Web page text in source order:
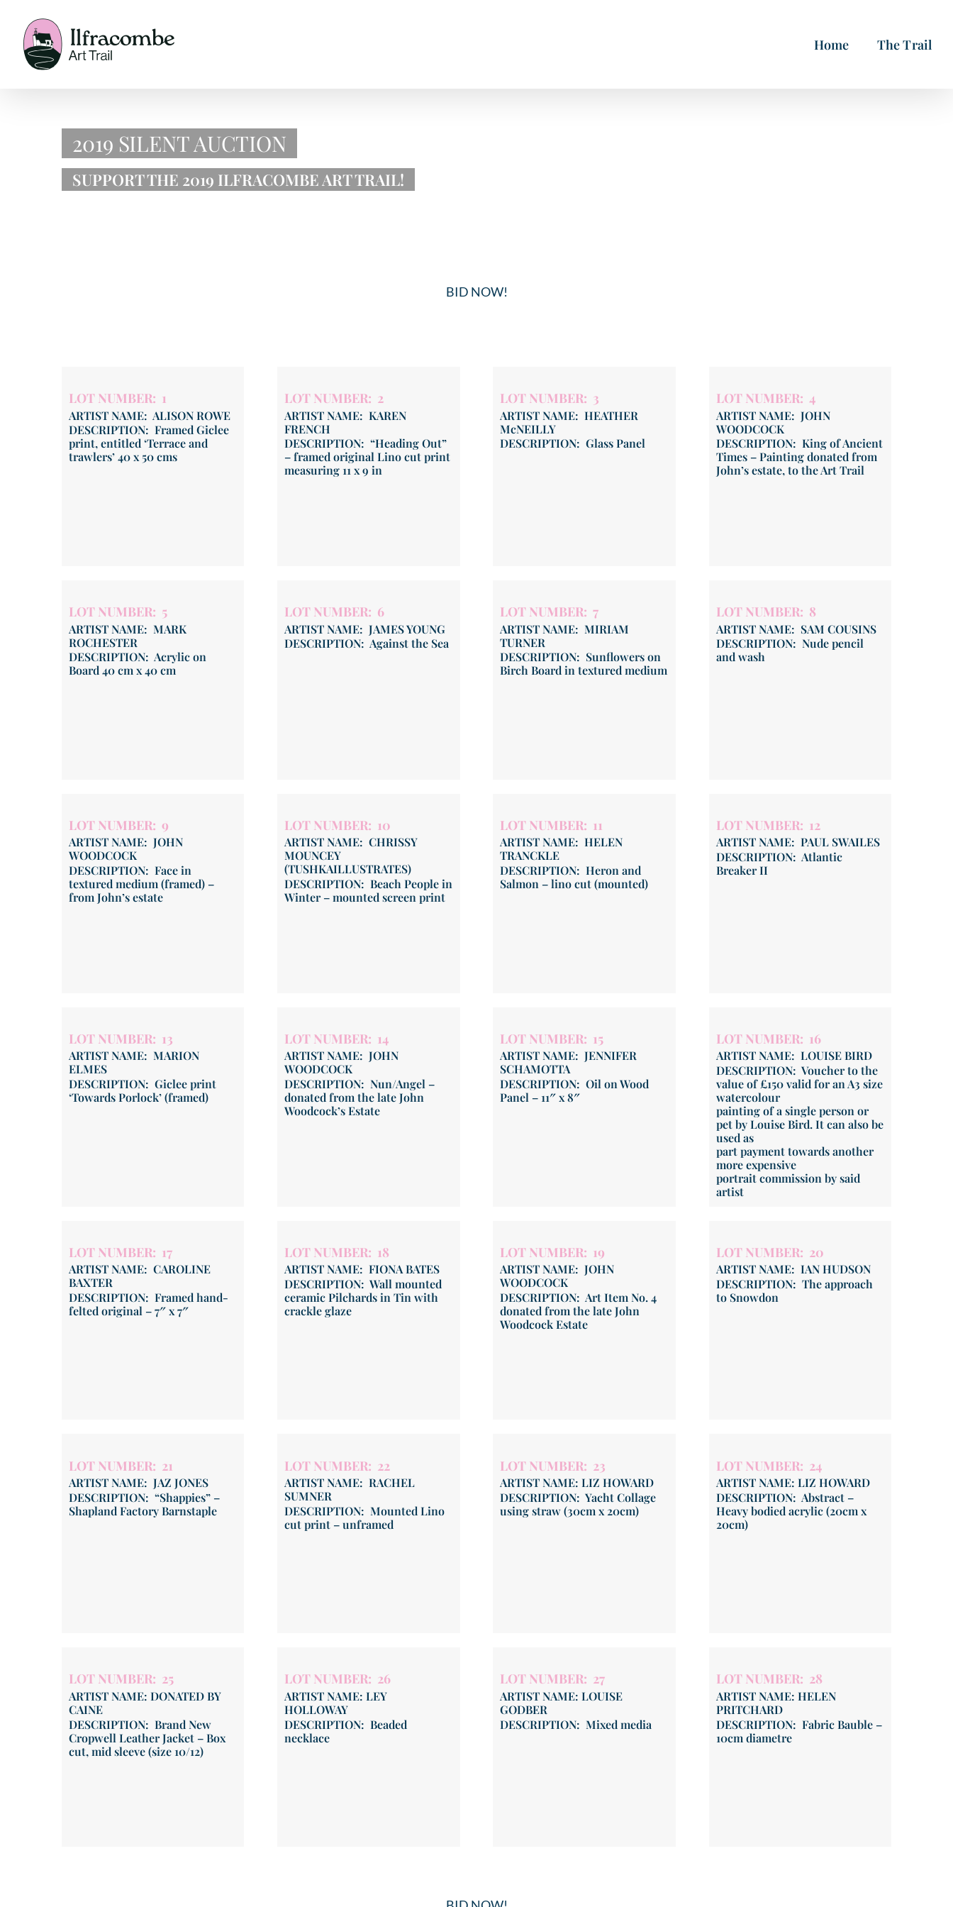
content
Home The Trail
2019 SILENT AUCTION
SUPPORT THE 2019 ILFRACOMBE ART TRAIL!
BID NOW!
LOT NUMBER: 1
ARTIST NAME: ALISON ROWE
DESCRIPTION: Framed Giclee
print, entitled ‘Terrace and
trawlers’ 40 x 50 cms
LOT NUMBER: 2
ARTIST NAME: KAREN
FRENCH
DESCRIPTION: “Heading Out”
– framed original Lino cut print
measuring 11 x 9 in
LOT NUMBER: 3
ARTIST NAME: HEATHER
McNEILLY
DESCRIPTION: Glass Panel
LOT NUMBER: 4
ARTIST NAME: JOHN
WOODCOCK
DESCRIPTION: King of Ancient
Times – Painting donated from
John’s estate, to the Art Trail
LOT NUMBER: 5
ARTIST NAME: MARK
ROCHESTER
DESCRIPTION: Acrylic on
Board 40 cm x 40 cm
LOT NUMBER: 6
ARTIST NAME: JAMES YOUNG
DESCRIPTION: Against the Sea
LOT NUMBER: 7
ARTIST NAME: MIRIAM
TURNER
DESCRIPTION: Sunflowers on
Birch Board in textured medium
LOT NUMBER: 8
ARTIST NAME: SAM COUSINS
DESCRIPTION: Nude pencil
and wash
LOT NUMBER: 9
ARTIST NAME: JOHN
WOODCOCK
DESCRIPTION: Face in
textured medium (framed) –
from John’s estate
LOT NUMBER: 10
ARTIST NAME: CHRISSY
MOUNCEY
(TUSHKAILLUSTRATES)
DESCRIPTION: Beach People in
Winter – mounted screen print
LOT NUMBER: 11
ARTIST NAME: HELEN
TRANCKLE
DESCRIPTION: Heron and
Salmon – lino cut (mounted)
LOT NUMBER: 12
ARTIST NAME: PAUL SWAILES
DESCRIPTION: Atlantic
Breaker II
LOT NUMBER: 13
ARTIST NAME: MARION
ELMES
DESCRIPTION: Giclee print
‘Towards Porlock’ (framed)
LOT NUMBER: 14
ARTIST NAME: JOHN
WOODCOCK
DESCRIPTION: Nun/Angel –
donated from the late John
Woodcock’s Estate
LOT NUMBER: 15
ARTIST NAME: JENNIFER
SCHAMOTTA
DESCRIPTION: Oil on Wood
Panel – 11″ x 8″
LOT NUMBER: 16
ARTIST NAME: LOUISE BIRD
DESCRIPTION: Voucher to the
value of £150 valid for an A3 size
watercolour
painting of a single person or
pet by Louise Bird. It can also be
used as
part payment towards another
more expensive
portrait commission by said
artist
LOT NUMBER: 17
ARTIST NAME: CAROLINE
BAXTER
DESCRIPTION: Framed hand-
felted original – 7″ x 7″
LOT NUMBER: 18
ARTIST NAME: FIONA BATES
DESCRIPTION: Wall mounted
ceramic Pilchards in Tin with
crackle glaze
LOT NUMBER: 19
ARTIST NAME: JOHN
WOODCOCK
DESCRIPTION: Art Item No. 4
donated from the late John
Woodcock Estate
LOT NUMBER: 20
ARTIST NAME: IAN HUDSON
DESCRIPTION: The approach
to Snowdon
LOT NUMBER: 21
ARTIST NAME: JAZ JONES
DESCRIPTION: “Shappies” –
Shapland Factory Barnstaple
LOT NUMBER: 22
ARTIST NAME: RACHEL
SUMNER
DESCRIPTION: Mounted Lino
cut print – unframed
LOT NUMBER: 23
ARTIST NAME: LIZ HOWARD
DESCRIPTION: Yacht Collage
using straw (30cm x 20cm)
LOT NUMBER: 24
ARTIST NAME: LIZ HOWARD
DESCRIPTION: Abstract –
Heavy bodied acrylic (20cm x
20cm)
LOT NUMBER: 25
ARTIST NAME: DONATED BY
CAINE
DESCRIPTION: Brand New
Cropwell Leather Jacket – Box
cut, mid sleeve (size 10/12)
LOT NUMBER: 26
ARTIST NAME: LEY
HOLLOWAY
DESCRIPTION: Beaded
necklace
LOT NUMBER: 27
ARTIST NAME: LOUISE
GODBER
DESCRIPTION: Mixed media
LOT NUMBER: 28
ARTIST NAME: HELEN
PRITCHARD
DESCRIPTION: Fabric Bauble –
10cm diametre